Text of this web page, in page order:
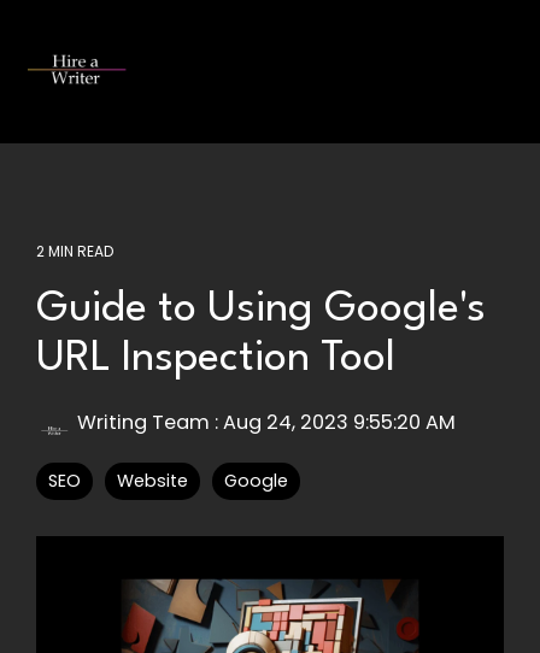
main
2 MIN READ
Guide to Using Google's
URL Inspection Tool
Writing Team :Aug 24, 2023 9:55:20 AM
SEO Website Google